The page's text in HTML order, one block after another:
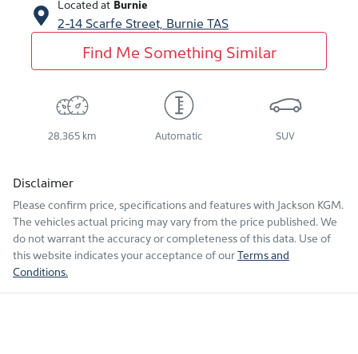
Located at Burnie
2-14 Scarfe Street, Burnie TAS
Find Me Something Similar
28,365 km Automatic SUV
Disclaimer
Please confirm price, specifications and features with Jackson KGM.
The vehicles actual pricing may vary from the price published. We
do not warrant the accuracy or completeness of this data. Use of
this website indicates your acceptance of ourTerms and
Conditions.